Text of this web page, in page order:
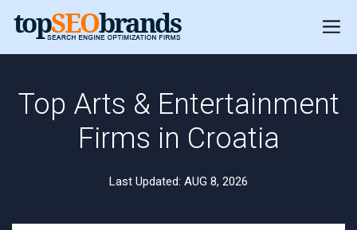
Top Arts & Entertainment
Firms in Croatia
Last Updated: AUG 8, 2026